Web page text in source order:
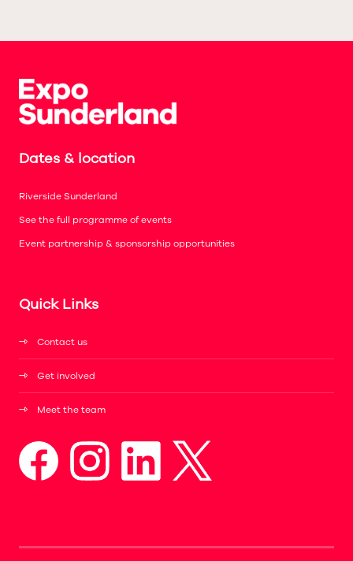
Dates & location
Riverside Sunderland
See the full programme of events
Event partnership & sponsorship opportunities
Quick Links
Contact us
Get involved
Meet the team